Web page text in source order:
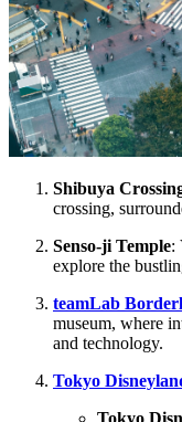
Shibuya
crossing,
Senso-ji Temple:
explore the
teamLab
museum, where
and technology.
Tokyo